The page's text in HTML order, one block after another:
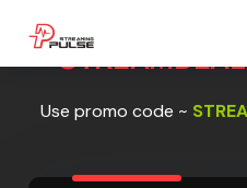
Use promo code ~